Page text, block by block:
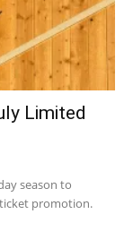
Limited
season to
promotion.